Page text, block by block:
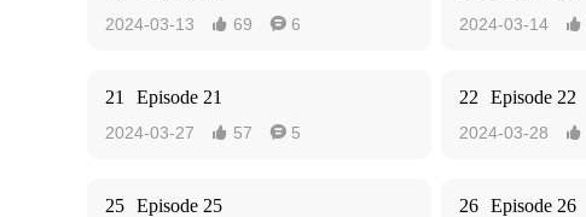
2024-03-13  69  6 2024-03-14 
21 Episode 21
2024-03-27  57  5
22 Episode 22
2024-03-28 
25 Episode 25 26 Episode 26